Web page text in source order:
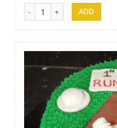
J&S Cakes 13 quantity